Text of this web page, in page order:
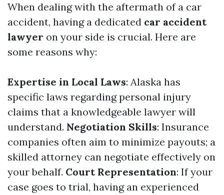
When dealing with the aftermath of a car
accident, having a dedicated car accident
lawyer on your side is crucial. Here are
some reasons why:
Expertise in Local Laws: Alaska has
specific laws regarding personal injury
claims that a knowledgeable lawyer will
understand. Negotiation Skills: Insurance
companies often aim to minimize payouts; a
skilled attorney can negotiate effectively on
your behalf. Court Representation: If your
case goes to trial, having an experienced